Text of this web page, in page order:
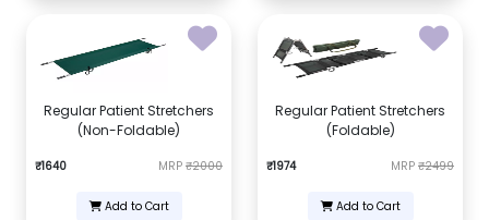
Regular Patient Stretchers
(Non-Foldable)
₹1640 MRP ₹2000
Add to Cart
Regular Patient Stretchers
(Foldable)
₹1974 MRP ₹2499
Add to Cart